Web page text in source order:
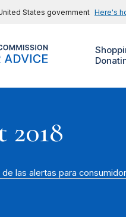
States government Here's
2018
de las alertas para